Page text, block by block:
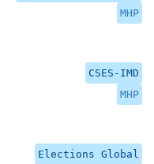
MHP
CSES-IMD
MHP
Elections Global